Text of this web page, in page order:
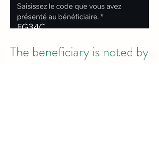
The beneficiary is noted by